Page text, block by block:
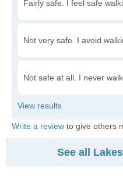
Fairly safe. I feel safe
Not very safe. I avoid
Not safe at all. I never
Write a review to give others
See all